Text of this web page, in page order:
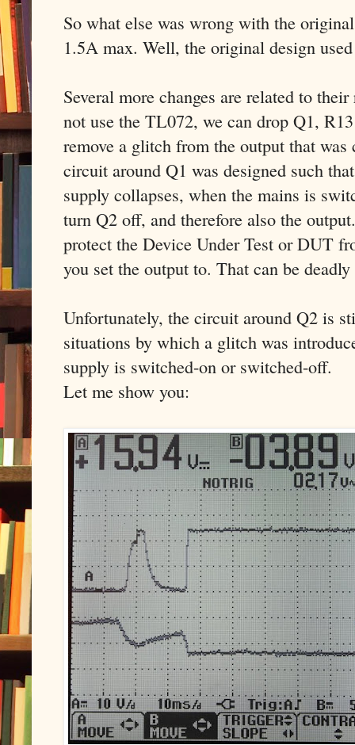
So what else was wrong with the
1.5A max. Well, the original design
Several more changes are related to
not use the TL072, we can drop Q1,
remove a glitch from the output that
circuit around Q1 was designed such
supply collapses, when the mains is
turn Q2 off, and therefore also the
protect the Device Under Test or DUT
you set the output to. That can be
Unfortunately, the circuit around Q2 is
situations by which a glitch was
supply is switched-on or switched-off.
Let me show you: